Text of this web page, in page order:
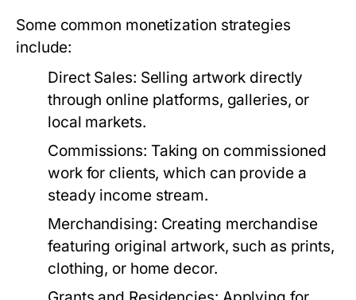
Some common monetization strategies
include:
Direct Sales: Selling artwork directly
through online platforms, galleries, or
local markets.
Commissions: Taking on commissioned
work for clients, which can provide a
steady income stream.
Merchandising: Creating merchandise
featuring original artwork, such as prints,
clothing, or home decor.